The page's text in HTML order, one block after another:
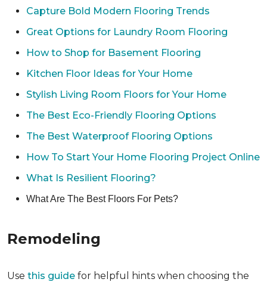
Capture Bold Modern Flooring Trends
Great Options for Laundry Room Flooring
How to Shop for Basement Flooring
Kitchen Floor Ideas for Your Home
Stylish Living Room Floors for Your Home
The Best Eco-Friendly Flooring Options
The Best Waterproof Flooring Options
How To Start Your Home Flooring Project Online
What Is Resilient Flooring?
What Are The Best Floors For Pets?
Remodeling
Use this guide for helpful hints when choosing the